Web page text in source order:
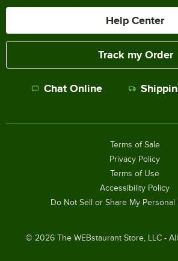
Help Center
Track my Order
Chat Online
© 2026The WEBstaurant Store, LLC -
Terms of Sale
Privacy Policy
Terms of Use
Accessibility Policy
Do Not Sell or Share My Personal